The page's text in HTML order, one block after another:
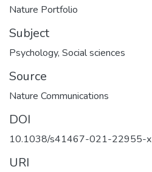
Nature Portfolio
Subject
Psychology, Social sciences
Source
Nature Communications
DOI
10.1038/s41467-021-22955-x
URI